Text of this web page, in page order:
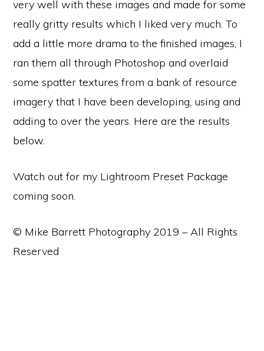
very well with these images and made for some
really gritty results which I liked very much. To
add a little more drama to the finished images, I
ran them all through Photoshop and overlaid
some spatter textures from a bank of resource
imagery that I have been developing, using and
adding to over the years. Here are the results
below.
Watch out for my Lightroom Preset Package
coming soon.
© Mike Barrett Photography 2019 – All Rights
Reserved